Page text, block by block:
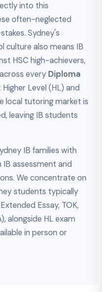
into this
often-neglected
Sydney's
also means IB
HSC high-achievers,
every Diploma
Level (HL) and
local tutoring market is
leaving IB students
IB families with
assessment and
We concentrate on
students typically
Essay, TOK,
alongside HL exam
in person or